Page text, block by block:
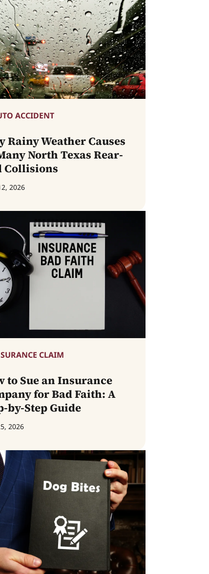
ACCIDENT
Rainy Weather Causes
North Texas Rear-
Collisions
2026
CLAIM
to Sue an Insurance
for Bad Faith: A
by-Step Guide
2026